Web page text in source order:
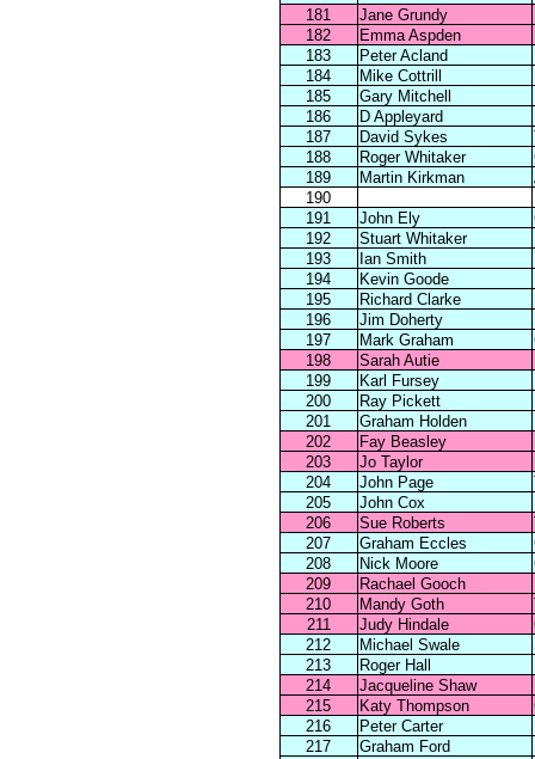
181
Jane Grundy
182
Emma Aspden
183
Peter Acland
184
Mike Cottrill
185
Gary Mitchell
186
D Appleyard
187
David Sykes
188
Roger Whitaker
189
Martin Kirkman
190
191
John Ely
192
Stuart Whitaker
193
Ian Smith
194
Kevin Goode
195
Richard Clarke
196
Jim Doherty
197
Mark Graham
198
Sarah Autie
199
Karl Fursey
200
Ray Pickett
201
Graham Holden
202
Fay Beasley
203
Jo Taylor
204
John Page
205
John Cox
206
Sue Roberts
207
Graham Eccles
208
Nick Moore
209
Rachael Gooch
210
Mandy Goth
211
Judy Hindale
212
Michael Swale
213
Roger Hall
214
Jacqueline Shaw
215
Katy Thompson
216
Peter Carter
217
Graham Ford